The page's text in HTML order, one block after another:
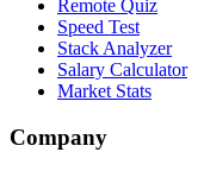
Remote Quiz
Speed Test
Stack Analyzer
Salary Calculator
Market Stats
Company